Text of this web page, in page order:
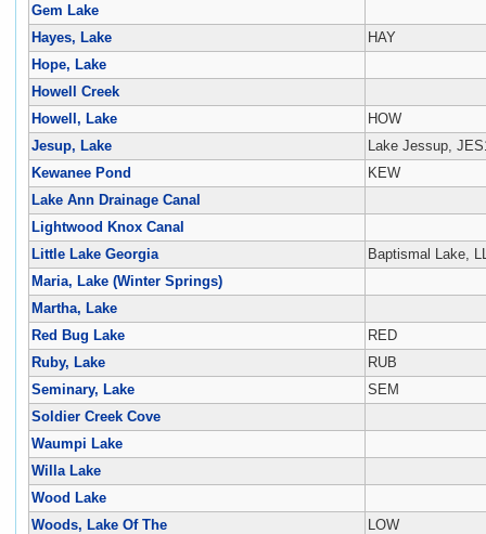
Gem Lake
Hayes, Lake
HAY
Hope, Lake
Howell Creek
Howell, Lake
HOW
Jesup, Lake
Lake Jessup,
Kewanee Pond
KEW
Lake Ann Drainage Canal
Lightwood Knox Canal
Little Lake Georgia
Baptismal Lake,
Maria, Lake (Winter Springs)
Martha, Lake
Red Bug Lake
RED
Ruby, Lake
RUB
Seminary, Lake
SEM
Soldier Creek Cove
Waumpi Lake
Willa Lake
Wood Lake
Woods, Lake Of The
LOW